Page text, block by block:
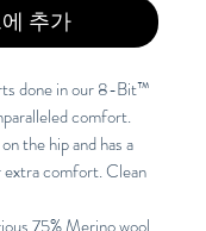
추가
done in our 8-Bit™
comfort.
the hip and has a
comfort. Clean